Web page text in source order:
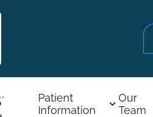
Patient
Information
Our
Team